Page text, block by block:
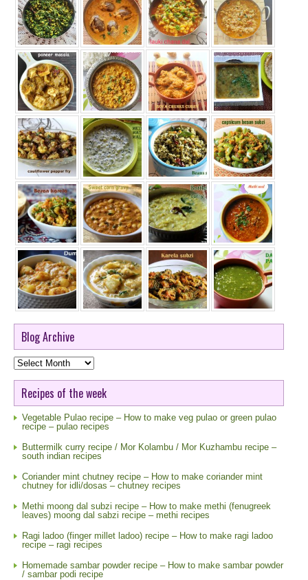
Blog Archive
Blog
Archive
Recipes of the week
Vegetable Pulao recipe – How to make veg pulao or green pulao
recipe – pulao recipes
Buttermilk curry recipe / Mor Kolambu / Mor Kuzhambu recipe –
south indian recipes
Coriander mint chutney recipe – How to make coriander mint
chutney for idli/dosas – chutney recipes
Methi moong dal subzi recipe – How to make methi (fenugreek
leaves) moong dal sabzi recipe – methi recipes
Ragi ladoo (finger millet ladoo) recipe – How to make ragi ladoo
recipe – ragi recipes
Homemade sambar powder recipe – How to make sambar powder
/ sambar podi recipe